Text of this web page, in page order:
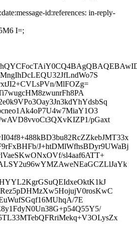
id:references: in-reply-
I=;
MlFOZg=
pGaxt
J+htDMlWfhsBDyr9UWaBj
sl4aaf6ATT+
7E